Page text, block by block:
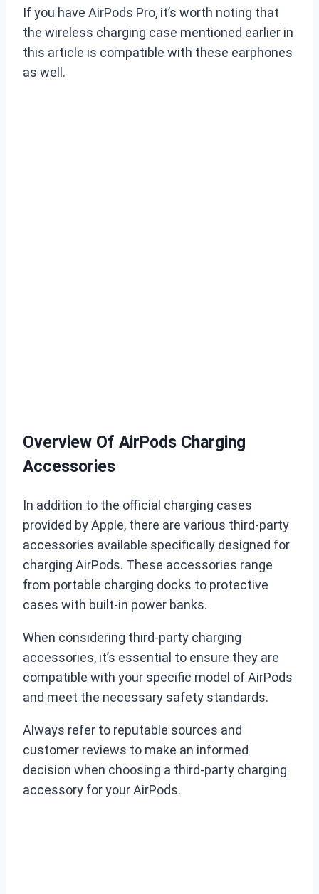
If you have AirPods Pro, it’s worth noting that
the wireless charging case mentioned earlier in
this article is compatible with these earphones
as well.
Overview Of AirPods Charging
Accessories
In addition to the official charging cases
provided by Apple, there are various third-party
accessories available specifically designed for
charging AirPods. These accessories range
from portable charging docks to protective
cases with built-in power banks.
When considering third-party charging
accessories, it’s essential to ensure they are
compatible with your specific model of AirPods
and meet the necessary safety standards.
Always refer to reputable sources and
customer reviews to make an informed
decision when choosing a third-party charging
accessory for your AirPods.